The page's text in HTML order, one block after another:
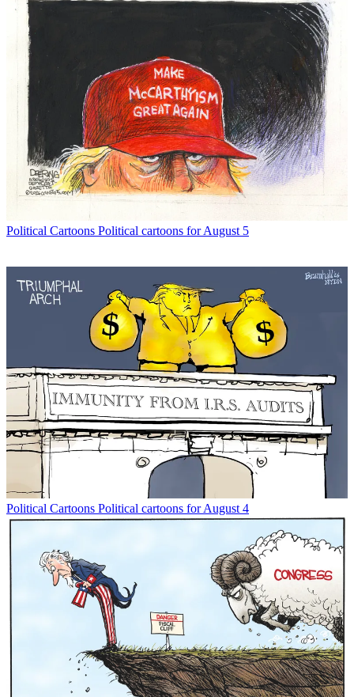
Political Cartoons Political cartoons for August 5
Political Cartoons Political cartoons for August 4